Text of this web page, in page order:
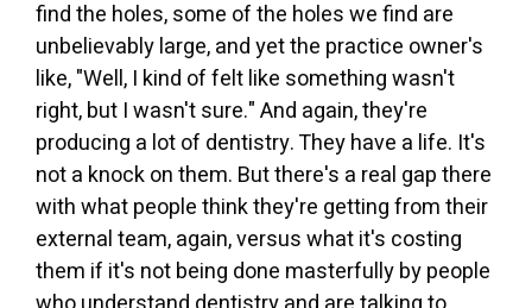
find the holes, some of the holes we find are
unbelievably large, and yet the practice owner's
like, "Well, I kind of felt like something wasn't
right, but I wasn't sure." And again, they're
producing a lot of dentistry. They have a life. It's
not a knock on them. But there's a real gap there
with what people think they're getting from their
external team, again, versus what it's costing
them if it's not being done masterfully by people